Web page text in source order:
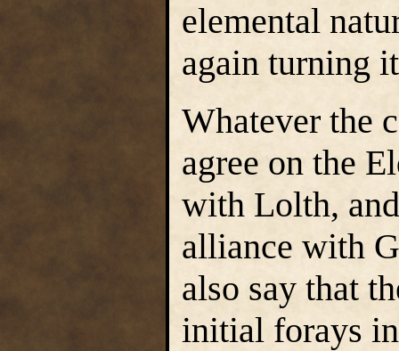
elemental
again turning
Whatever the
agree on the
with Lolth,
alliance with
also say that
initial forays